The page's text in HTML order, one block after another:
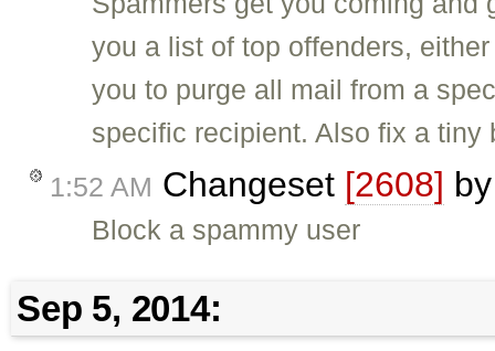
you a list of top offenders,
you to purge all mail from a
specific recipient. Also fix a tiny
1:52 AM Changeset [2608]
Block a spammy user
Sep 5, 2014: